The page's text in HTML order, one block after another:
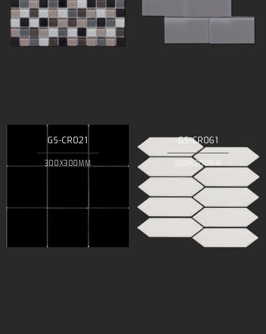
GS-CR021
300X300MM
GS-CR061
300X200MM